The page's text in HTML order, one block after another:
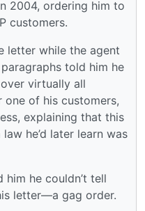
2004, ordering him to
customers.
letter while the agent
told him he
virtually all
of his customers,
explaining that this
he’d later learn was
he couldn’t tell
letter—a gag order.